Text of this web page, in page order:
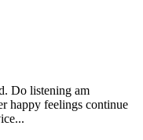
Do listening am
happy feelings continue